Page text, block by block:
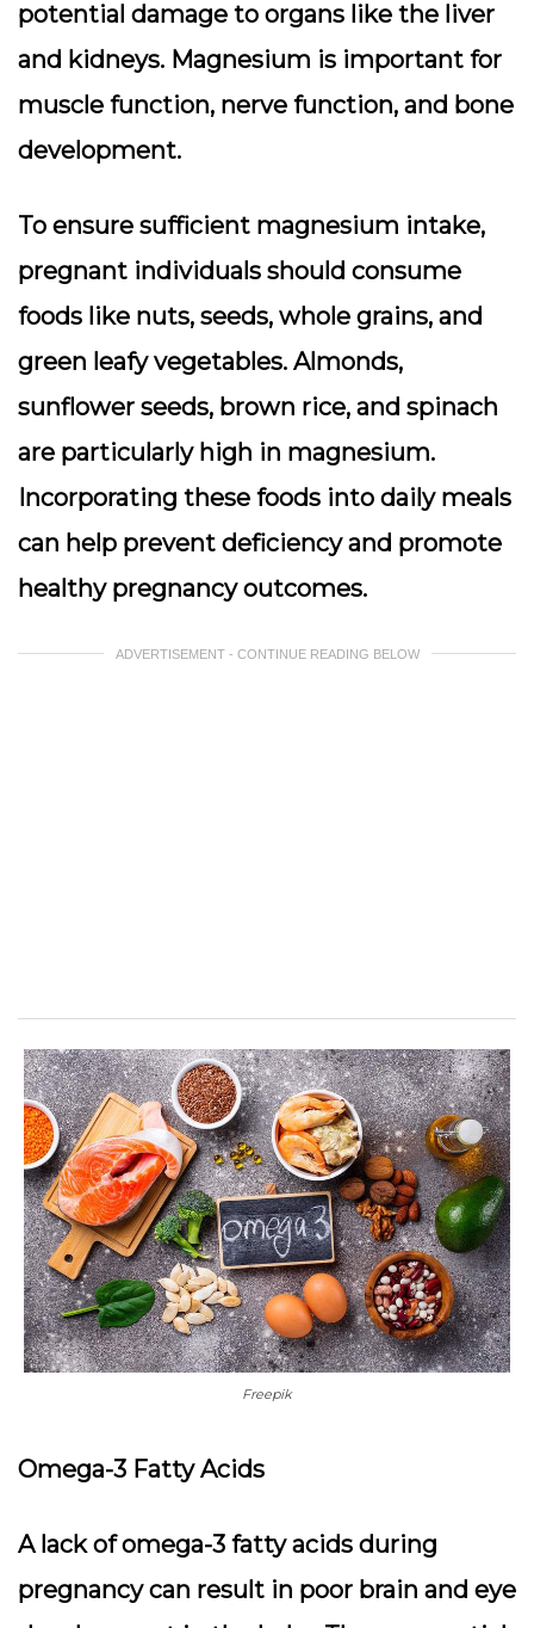
potential damage to organs like the liver
and kidneys. Magnesium is important for
muscle function, nerve function, and bone
development.
To ensure sufficient magnesium intake,
pregnant individuals should consume
foods like nuts, seeds, whole grains, and
green leafy vegetables. Almonds,
sunflower seeds, brown rice, and spinach
are particularly high in magnesium.
Incorporating these foods into daily meals
can help prevent deficiency and promote
healthy pregnancy outcomes.
ADVERTISEMENT - CONTINUE READING BELOW
Freepik
Omega-3 Fatty Acids
A lack of omega-3 fatty acids during
pregnancy can result in poor brain and eye